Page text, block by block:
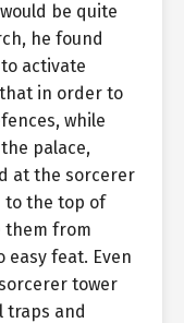
be quite
he found
activate
in order to
while
palace,
at the sorcerer
to the top of
them from
easy feat. Even
tower
traps and